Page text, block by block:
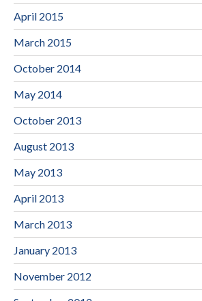
April 2015
March 2015
October 2014
May 2014
October 2013
August 2013
May 2013
April 2013
March 2013
January 2013
November 2012